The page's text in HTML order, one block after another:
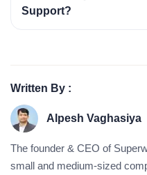
Support?
Written By :
Alpesh Vaghasiya
The founder & CEO of
small and medium-sized